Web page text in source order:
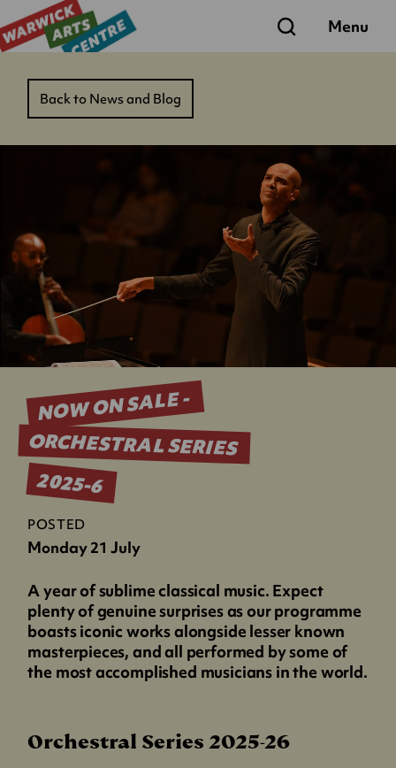
Search Menu
Back to News and Blog
NOW ON SALE -
ORCHESTRAL SERIES
2025-6
POSTED
Monday 21 July
A year of sublime classical music. Expect
plenty of genuine surprises as our programme
boasts iconic works alongside lesser known
masterpieces, and all performed by some of
the most accomplished musicians in the world.
Orchestral Series 2025-26